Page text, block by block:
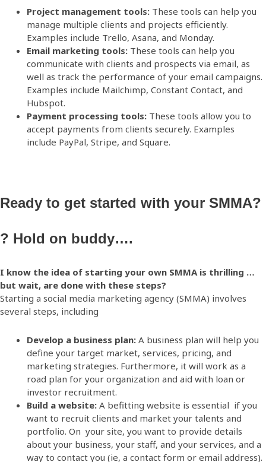
Project management tools: These tools can help you
manage multiple clients and projects efficiently.
Examples include Trello, Asana, and Monday.
Email marketing tools: These tools can help you
communicate with clients and prospects via email, as
well as track the performance of your email campaigns.
Examples include Mailchimp, Constant Contact, and
Hubspot.
Payment processing tools: These tools allow you to
accept payments from clients securely. Examples
include PayPal, Stripe, and Square.
Ready to get started with your SMMA?
? Hold on buddy….
I know the idea of starting your own SMMA is thrilling …
but wait, are done with these steps?
Starting a social media marketing agency (SMMA) involves
several steps, including
Develop a business plan: A business plan will help you
define your target market, services, pricing, and
marketing strategies. Furthermore, it will work as a
road plan for your organization and aid with loan or
investor recruitment.
Build a website: A befitting website is essential if you
want to recruit clients and market your talents and
portfolio. On your site, you want to provide details
about your business, your staff, and your services, and a
way to contact you (ie, a contact form or email address).